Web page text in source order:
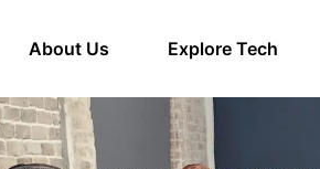
About Us Explore Tech